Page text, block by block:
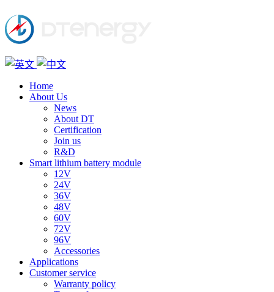
Home
About Us
News
About DT
Certification
Join us
R&D
Smart lithium battery module
12V
24V
36V
48V
60V
72V
96V
Accessories
Applications
Customer service
Warranty policy